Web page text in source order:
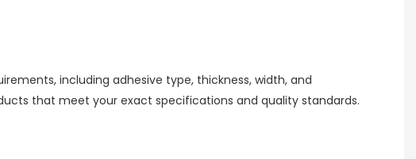
including adhesive type, thickness, width, and
that meet your exact specifications and quality standards.